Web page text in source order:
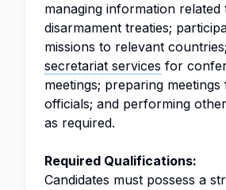
managing information related
disarmament treaties;
missions to relevant
secretariat services for
meetings; preparing
officials; and performing
as required.
Required Qualifications:
Candidates must possess a